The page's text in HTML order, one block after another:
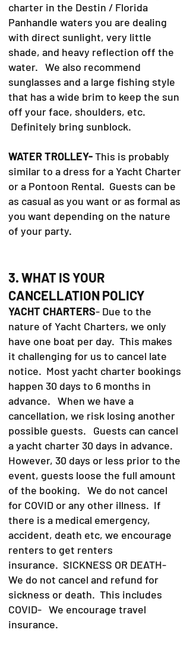
charter in the Destin / Florida
Panhandle waters you are dealing
with direct sunlight, very little
shade, and heavy reflection off the
water. We also recommend
sunglasses and a large fishing style
that has a wide brim to keep the sun
off your face, shoulders, etc.
Definitely bring sunblock.
WATER TROLLEY-This is probably
similar to a dress for a Yacht Charter
or a Pontoon Rental. Guests can be
as casual as you want or as formal as
you want depending on the nature
of your party.
3. WHAT IS YOUR
CANCELLATION POLICY
YACHT CHARTERS- Due to the
nature of Yacht Charters, we only
have one boat per day. This makes
it challenging for us to cancel late
notice. Most yacht charter bookings
happen 30 days to 6 months in
advance. When we have a
cancellation, we risk losing another
possible guests. Guests can cancel
a yacht charter 30 days in advance.
However, 30 days or less prior to the
event, guests loose the full amount
of the booking. We do not cancel
for COVID or any other illness. If
there is a medical emergency,
accident, death etc, we encourage
renters to get renters
insurance. SICKNESS OR DEATH-
We do not cancel and refund for
sickness or death. This includes
COVID- We encourage travel
insurance.